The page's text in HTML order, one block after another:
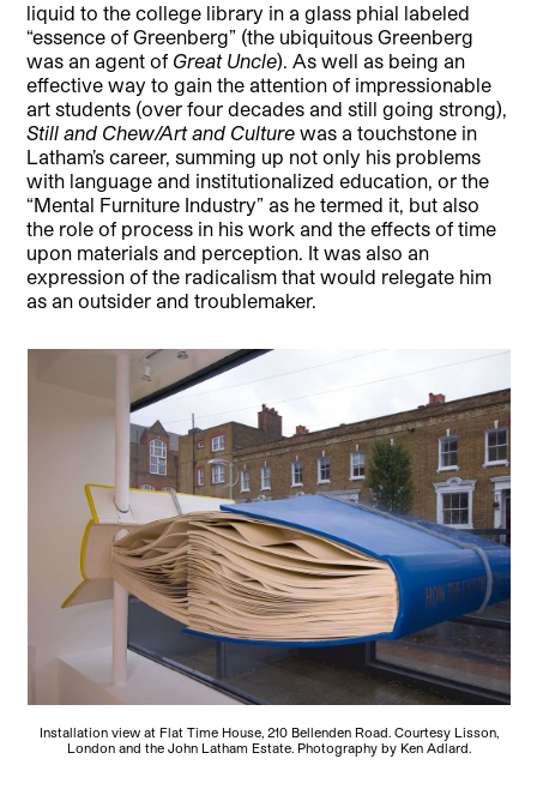
liquid to the college library in a glass phial labeled
“essence of Greenberg” (the ubiquitous Greenberg
was an agent of Great Uncle). As well as being an
effective way to gain the attention of impressionable
art students (over four decades and still going strong),
Still and Chew/Art and Culturewas a touchstone in
Latham’s career, summing up not only his problems
with language and institutionalized education, or the
“Mental Furniture Industry” as he termed it, but also
the role of process in his work and the effects of time
upon materials and perception. It was also an
expression of the radicalism that would relegate him
as an outsider and troublemaker.
Installation view at Flat Time House, 210 Bellenden Road. Courtesy Lisson,
London and the John Latham Estate. Photography by Ken Adlard.